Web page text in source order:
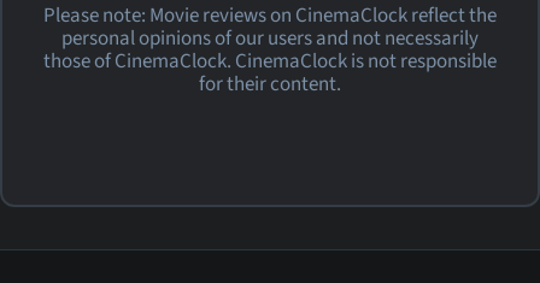
Please note: Movie reviews on CinemaClock reflect the
personal opinions of our users and not necessarily
those of CinemaClock. CinemaClock is not responsible
for their content.